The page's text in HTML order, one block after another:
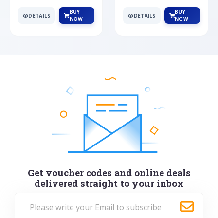
DETAILS
BUY
NOW
DETAILS
BUY
NOW
Get voucher codes and online deals
delivered straight to your inbox